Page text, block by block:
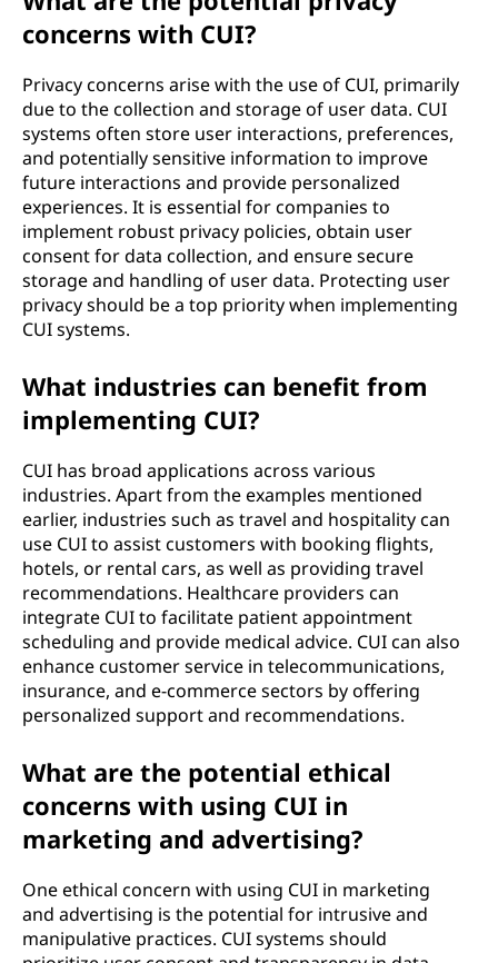
concerns with CUI?
Privacy concerns arise with the use of CUI, primarily
due to the collection and storage of user data. CUI
systems often store user interactions, preferences,
and potentially sensitive information to improve
future interactions and provide personalized
experiences. It is essential for companies to
implement robust privacy policies, obtain user
consent for data collection, and ensure secure
storage and handling of user data. Protecting user
privacy should be a top priority when implementing
CUI systems.
What industries can benefit from
implementing CUI?
CUI has broad applications across various
industries. Apart from the examples mentioned
earlier, industries such as travel and hospitality can
use CUI to assist customers with booking flights,
hotels, or rental cars, as well as providing travel
recommendations. Healthcare providers can
integrate CUI to facilitate patient appointment
scheduling and provide medical advice. CUI can also
enhance customer service in telecommunications,
insurance, and e-commerce sectors by offering
personalized support and recommendations.
What are the potential ethical
concerns with using CUI in
marketing and advertising?
One ethical concern with using CUI in marketing
and advertising is the potential for intrusive and
manipulative practices. CUI systems should